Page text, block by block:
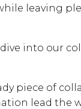
leaving
into our
piece of
lead the